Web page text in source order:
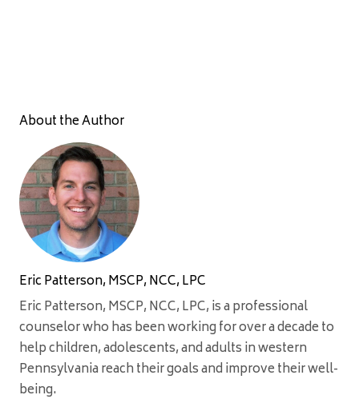
About the Author
Eric Patterson, MSCP, NCC, LPC
Eric Patterson, MSCP, NCC, LPC, is a professional
counselor who has been working for over a decade to
help children, adolescents, and adults in western
Pennsylvania reach their goals and improve their well-
being.